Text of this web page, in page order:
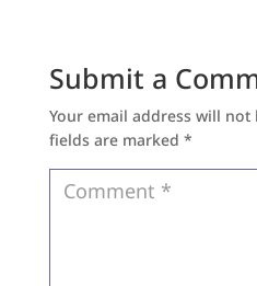
Submit a
Your email address will not
fields are marked *